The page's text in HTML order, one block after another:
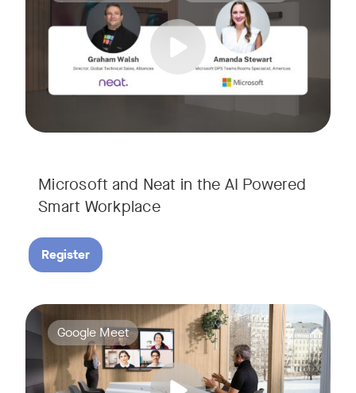
Microsoft and Neat in the AI Powered
Smart Workplace
Register
Google Meet now runs natively on Neat’s AI-powered
Tags:
Google Meet